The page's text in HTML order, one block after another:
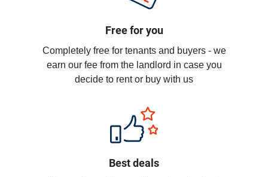
Free for you
Completely free for tenants and buyers - we
earn our fee from the landlord in case you
decide to rent or buy with us
Best deals